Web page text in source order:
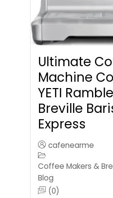
Ultimate
Machine
YETI
Breville
Express
cafenearme
Coffee Makers &
Blog
(0)